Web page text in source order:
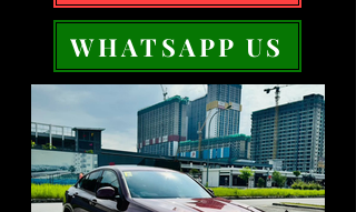
WHATSAPP US